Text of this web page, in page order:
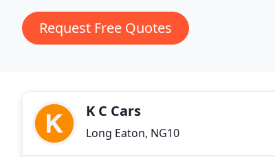
Request Free Quotes
K C Cars
Long Eaton, NG10